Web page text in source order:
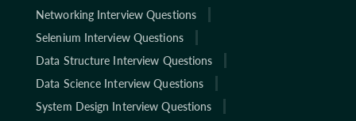
Networking Interview Questions
Selenium Interview Questions
Data Structure Interview Questions
Data Science Interview Questions
System Design Interview Questions